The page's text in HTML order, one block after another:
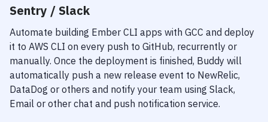
Sentry / Slack
Automate building Ember CLI apps with GCC and deploy
it to AWS CLI on every push to GitHub, recurrently or
manually. Once the deployment is finished, Buddy will
automatically push a new release event to NewRelic,
DataDog or others and notify your team using Slack,
Email or other chat and push notification service.